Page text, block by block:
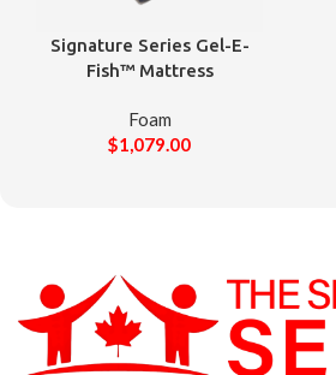
Signature Series Gel-E-
Fish™ Mattress
Foam
$1,079.00